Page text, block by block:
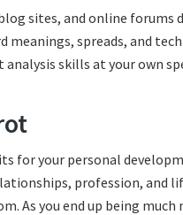
sites, and online forums
spreads, and
skills at your own
for your personal
profession, and
As you end up being